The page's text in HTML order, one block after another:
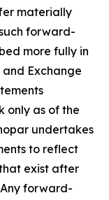
materially
forward-
more fully in
and Exchange
only as of the
undertakes
to reflect
exist after
forward-